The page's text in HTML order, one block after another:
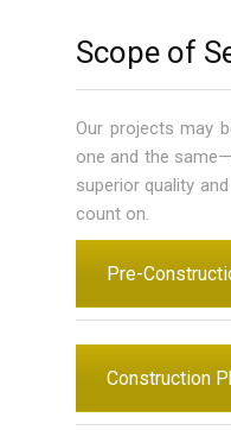
Scope of
Our projects may
one and the
superior quality
count on.
Pre-
Construction